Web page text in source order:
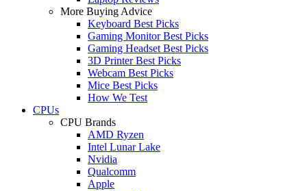
More Buying Advice
Keyboard Best Picks
Gaming Monitor Best Picks
Gaming Headset Best Picks
3D Printer Best Picks
Webcam Best Picks
Mice Best Picks
How We Test
CPUs
CPU Brands
AMD Ryzen
Intel Lunar Lake
Nvidia
Qualcomm
Apple